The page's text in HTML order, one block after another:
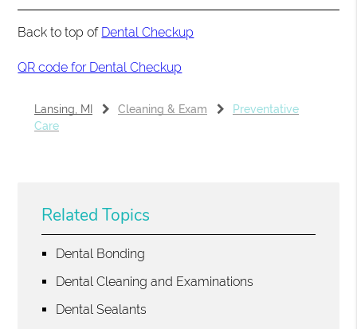
Back to top of Dental Checkup
QR code for Dental Checkup
Lansing, MI Cleaning & Exam
Preventative
Care
Related Topics
Dental Bonding
Dental Cleaning and Examinations
Dental Sealants